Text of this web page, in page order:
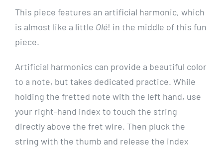
This piece features an artificial harmonic, which
is almost like a little Olé! in the middle of this fun
piece.
Artificial harmonics can provide a beautiful color
to a note, but takes dedicated practice. While
holding the fretted note with the left hand, use
your right-hand index to touch the string
directly above the fret wire. Then pluck the
string with the thumb and release the index